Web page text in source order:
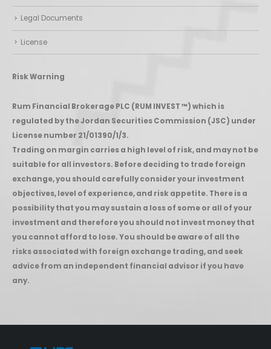
Legal Documents
License
Risk Warning
Rum Financial Brokerage PLC (RUM INVEST ™) which is
regulated by the Jordan Securities Commission (JSC) under
License number 21/01390/1/3.
Trading on margin carries a high level of risk, and may not be
suitable for all investors. Before deciding to trade foreign
exchange, you should carefully consider your investment
objectives, level of experience, and risk appetite. There is a
possibility that you may sustain a loss of some or all of your
investment and therefore you should not invest money that
you cannot afford to lose. You should be aware of all the
risks associated with foreign exchange trading, and seek
advice from an independent financial advisor if you have
any.